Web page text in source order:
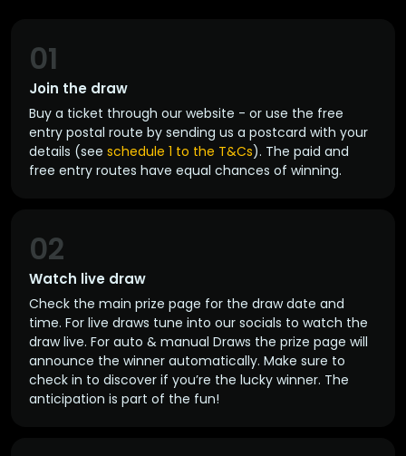
Join the draw
01
Buy a ticket through our website - or use the free
entry postal route by sending us a postcard with your
details (see schedule 1 to the T&Cs). The paid and
free entry routes have equal chances of winning.
Watch live draw
02
Check the main prize page for the draw date and
time. For live draws tune into our socials to watch the
draw live. For auto & manual Draws the prize page will
announce the winner automatically. Make sure to
check in to discover if you’re the lucky winner. The
anticipation is part of the fun!